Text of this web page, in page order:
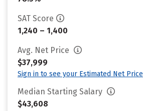
SAT Score
1,240 – 1,400
Avg. Net Price
$37,999
Sign in to see your Estimated Net Price
Median Starting Salary
$43,608